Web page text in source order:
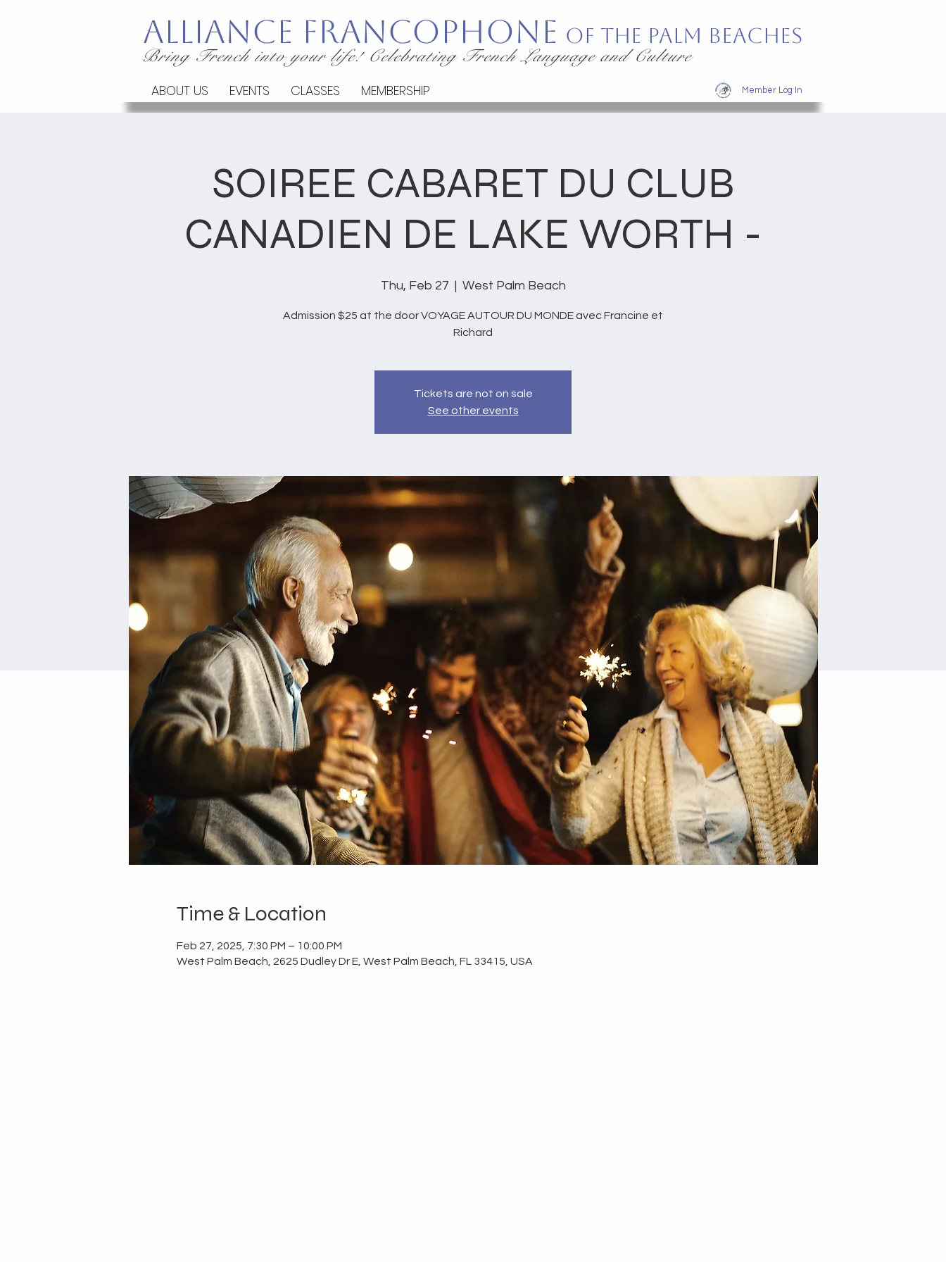
Alliance Francophone of the Palm Beaches
Member Log In
ABOUT US EVENTS CLASSES MEMBERSHIP
Bring French into your life! Celebrating French Language and Culture
SOIREE CABARET DU CLUB
CANADIEN DE LAKE WORTH -
Thu, Feb 27
  |
West Palm Beach
Admission $25 at the door VOYAGE AUTOUR DU MONDE avec Francine et
Richard
Tickets are not on sale
See other events
Time & Location
Feb 27, 2025, 7:30 PM – 10:00 PM
West Palm Beach, 2625 Dudley Dr E, West Palm Beach, FL 33415, USA